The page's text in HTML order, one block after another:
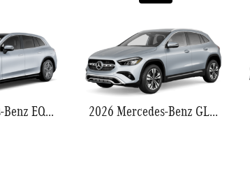
2026 Mercedes-Benz EQS 550 2026 Mercedes-Benz GLA 250